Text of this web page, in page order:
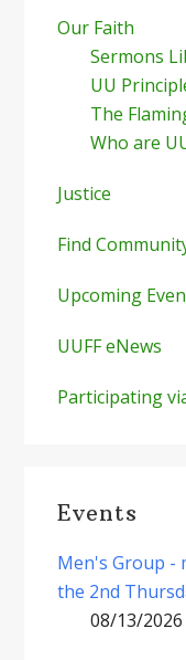
Our Faith
Sermons
UU
The
Who are
Justice
Find
Upcoming
UUFF eNews
Participating
Events
Men's Group -
the 2nd
08/13/2026